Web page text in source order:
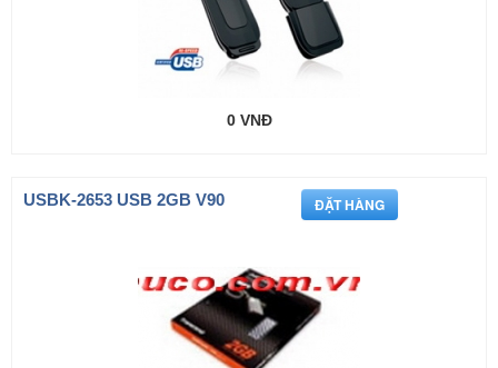
0 VNĐ
USBK-2653 USB 2GB V90